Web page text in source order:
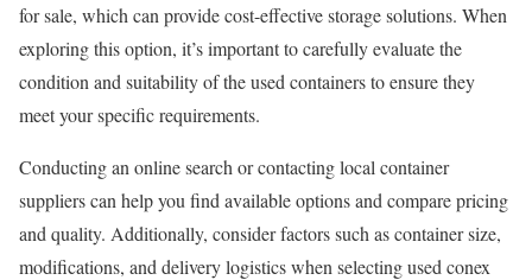
for sale, which can provide cost-effective storage solutions. When
exploring this option, it’s important to carefully evaluate the
condition and suitability of the used containers to ensure they
meet your specific requirements.
Conducting an online search or contacting local container
suppliers can help you find available options and compare pricing
and quality. Additionally, consider factors such as container size,
modifications, and delivery logistics when selecting used conex